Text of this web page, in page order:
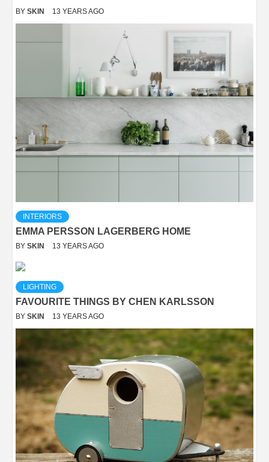
BY SKIN 13 YEARS AGO
INTERIORS
EMMA PERSSON LAGERBERG HOME
BY SKIN 13 YEARS AGO
LIGHTING
FAVOURITE THINGS BY CHEN KARLSSON
BY SKIN 13 YEARS AGO